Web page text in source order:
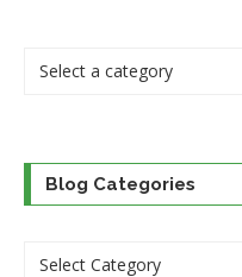
Select
Blog Categories